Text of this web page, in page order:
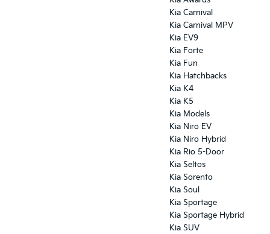
Kia Carnival
Kia Carnival MPV
Kia EV9
Kia Forte
Kia Fun
Kia Hatchbacks
Kia K4
Kia K5
Kia Models
Kia Niro EV
Kia Niro Hybrid
Kia Rio 5-Door
Kia Seltos
Kia Sorento
Kia Soul
Kia Sportage
Kia Sportage Hybrid
Kia SUV